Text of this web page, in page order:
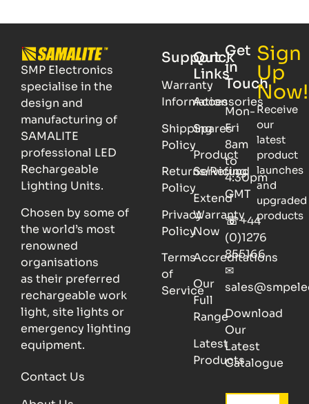
SMP Electronics
specialise in the
design and
manufacturing of
SAMALITE
professional LED
Rechargeable
Lighting Units.
Chosen by some of
the world’s most
renowned
organisations
as their preferred
rechargeable work
light, site lights or
emergency lighting
equipment.
Contact Us
Support
Warranty
Information
Shipping
Policy
Returns/Refund
Policy
Privacy
Policy
Terms
of
Service
Quick
Links
Accessories
Spares
Product
Servicing
Extend
Warranty
Now
Accreditations
Our
Full
Range
Latest
Products
Get
in
Touch
Mon-
Fri
8am
to
4:30pm
GMT
☏+44
(0)1276
855166
✉
Download
Our
Latest
Catalogue
Sign
Up
Now!
Receive
our
latest
product
launches
and
upgraded
products